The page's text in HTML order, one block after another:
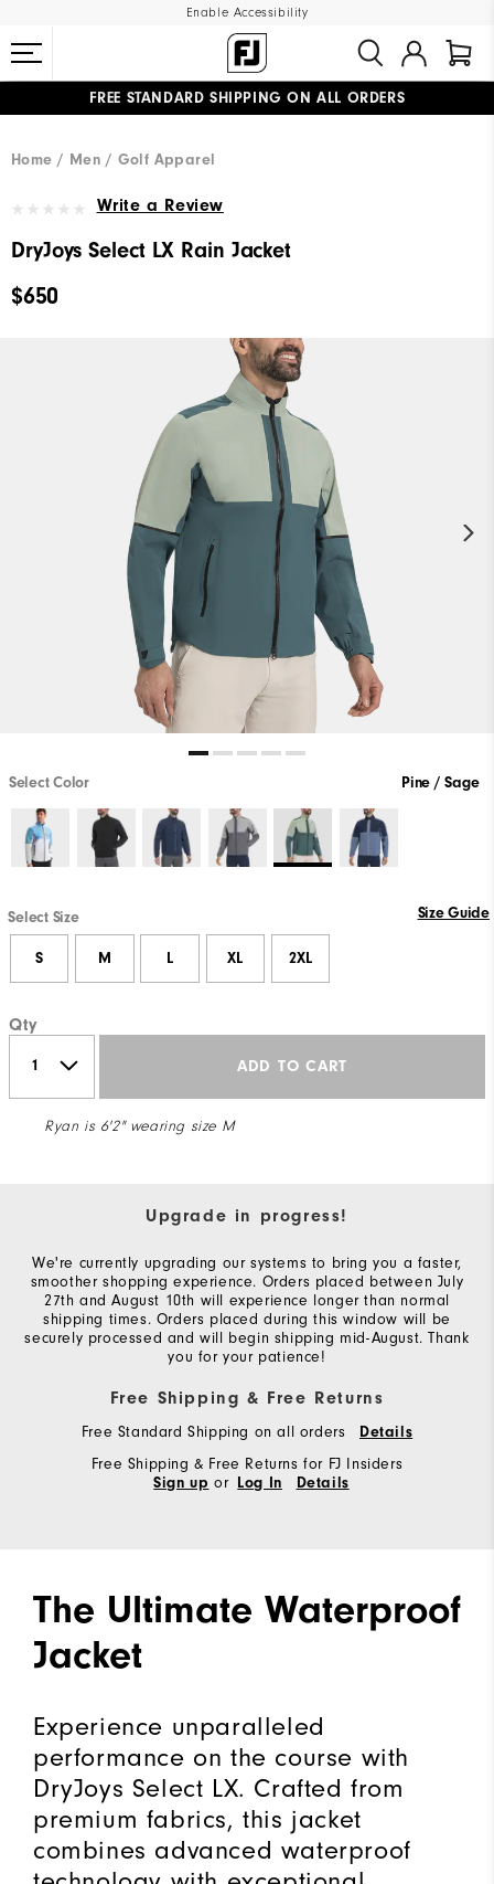
Enable Accessibility
FREE STANDARD SHIPPING ON ALL ORDERS
Home
Men Golf Apparel
Write a Review
DryJoys Select LX Rain Jacket
$650
Select Color Pine / Sage
Select Size Size Guide
S M L XL 2XL
Qty
ADD TO CART
Ryan is 6'2" wearing size M
Upgrade in progress!
We're currently upgrading our systems to bring you a faster,
smoother shopping experience. Orders placed between July
27th and August 10th will experience longer than normal
shipping times. Orders placed during this window will be
securely processed and will begin shipping mid-August. Thank
you for your patience!
Free Shipping & Free Returns
Free Standard Shipping on all orders Details
Free Shipping & Free Returns for FJ Insiders
Sign up or Log In Details
The Ultimate Waterproof
Jacket
Experience unparalleled
performance on the course with
DryJoys Select LX. Crafted from
premium fabrics, this jacket
combines advanced waterproof